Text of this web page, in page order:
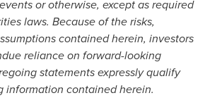
or otherwise, except as required
laws. Because of the risks,
contained herein, investors
reliance on forward-looking
statements expressly qualify
information contained herein.